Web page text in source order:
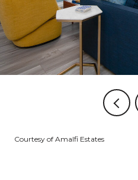
Courtesy of Amalfi Estates